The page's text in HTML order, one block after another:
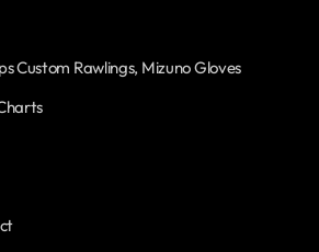
Custom Rawlings, Mizuno Gloves